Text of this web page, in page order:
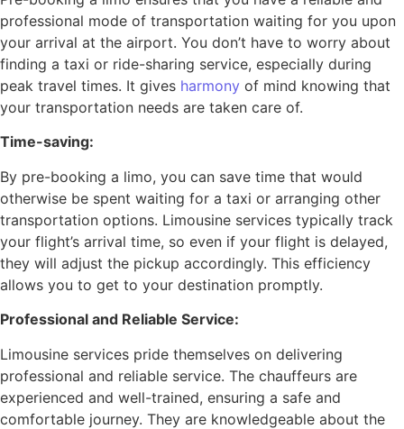
professional mode of transportation waiting for you upon
your arrival at the airport. You don’t have to worry about
finding a taxi or ride-sharing service, especially during
peak travel times. It gives harmony of mind knowing that
your transportation needs are taken care of.
Time-saving:
By pre-booking a limo, you can save time that would
otherwise be spent waiting for a taxi or arranging other
transportation options. Limousine services typically track
your flight’s arrival time, so even if your flight is delayed,
they will adjust the pickup accordingly. This efficiency
allows you to get to your destination promptly.
Professional and Reliable Service:
Limousine services pride themselves on delivering
professional and reliable service. The chauffeurs are
experienced and well-trained, ensuring a safe and
comfortable journey. They are knowledgeable about the